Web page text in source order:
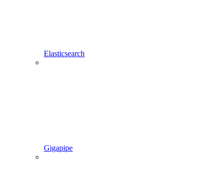
Elasticsearch
Gigapipe